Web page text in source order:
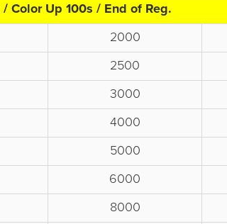
Color Up 100s / End of Reg.
2000
2500
3000
4000
5000
6000
8000